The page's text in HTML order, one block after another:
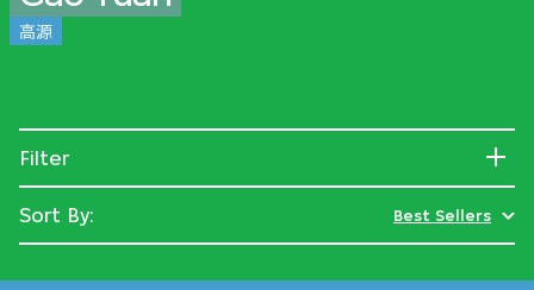
高源
Filter
Sort By: Best Sellers